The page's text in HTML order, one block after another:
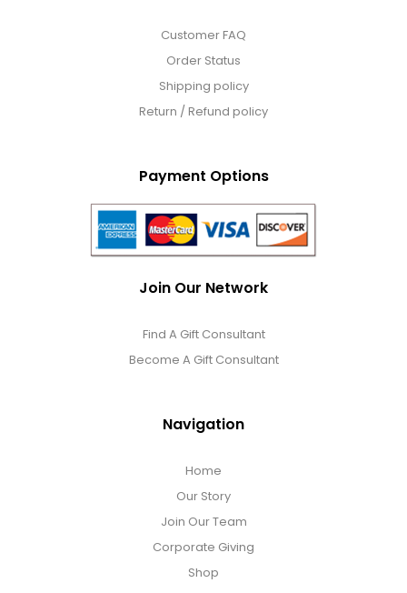
Customer FAQ
Order Status
Shipping policy
Return / Refund policy
Payment Options
Join Our Network
Find A Gift Consultant
Become A Gift Consultant
Navigation
Home
Our Story
Join Our Team
Corporate Giving
Shop